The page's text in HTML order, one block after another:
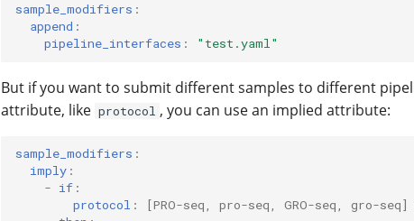
sample_modifiers :
append :
pipeline_interfaces : "test.yaml"
But if you want to submit different samples to different
attribute, like protocol , you can use an implied attribute:
sample_modifiers :
imply :
- if :
protocol : [PRO-seq, pro-seq, GRO-seq, gro-seq]